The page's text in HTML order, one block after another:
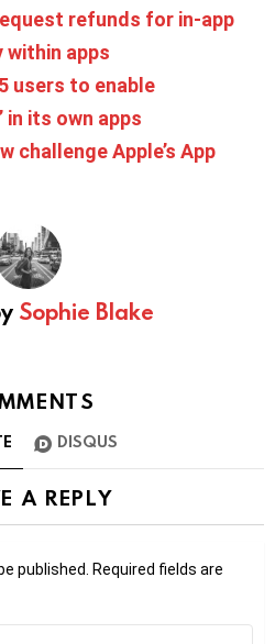
refunds for in-app
apps
users to enable
in its own apps
challenge Apple’s App
Sophie Blake
DISQUS
A REPLY
published.
Required fields are